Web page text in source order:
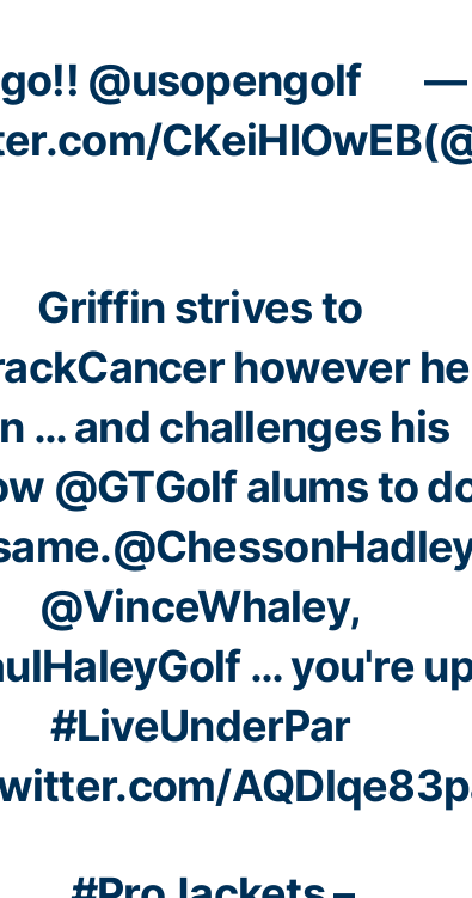
@usopengolf
CKeiHIOwEB
—
Griffin strives to
however he
… and challenges his
@GTGolfalums to
@VinceWhaley,
… you're
#LiveUnderPar